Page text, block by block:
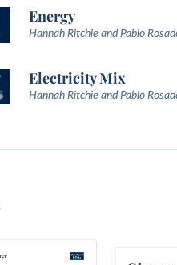
Energy
Hannah Ritchie and Pablo
Electricity Mix
Hannah Ritchie and Pablo